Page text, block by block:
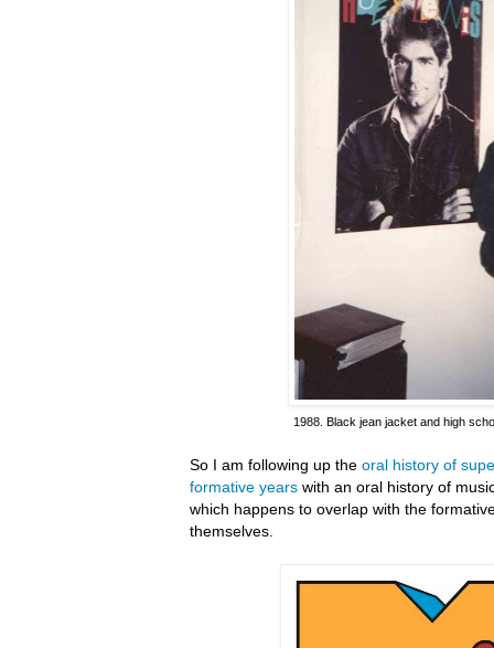
1988. Black jean jacket and high
So I am following up the oral history of
formative years with an oral history of
which happens to overlap with the
themselves.